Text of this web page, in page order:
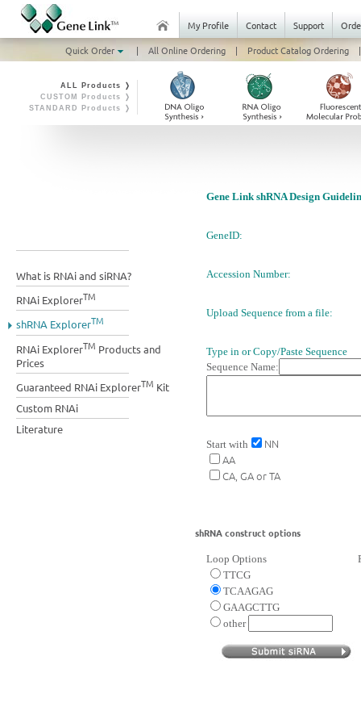
My Profile Contact Support
Quick Order
| All Online Ordering | Product Catalog Ordering |
ALL Products ❭
CUSTOM Products ❭
STANDARD Products ❭
What is RNAi and siRNA?
RNAi ExplorerTM
shRNA ExplorerTM
RNAi ExplorerTM Products and
Prices
Guaranteed RNAi ExplorerTM Kit
Custom RNAi
Literature
Gene Link shRNA Design
GeneID:
Accession Number:
Upload Sequence from a file:
Type in or Copy/Paste Sequence
Sequence Name:
Start with
NN
AA
CA, GA or TA
shRNA construct options
Loop Options
TTCG
TCAAGAG
GAAGCTTG
other